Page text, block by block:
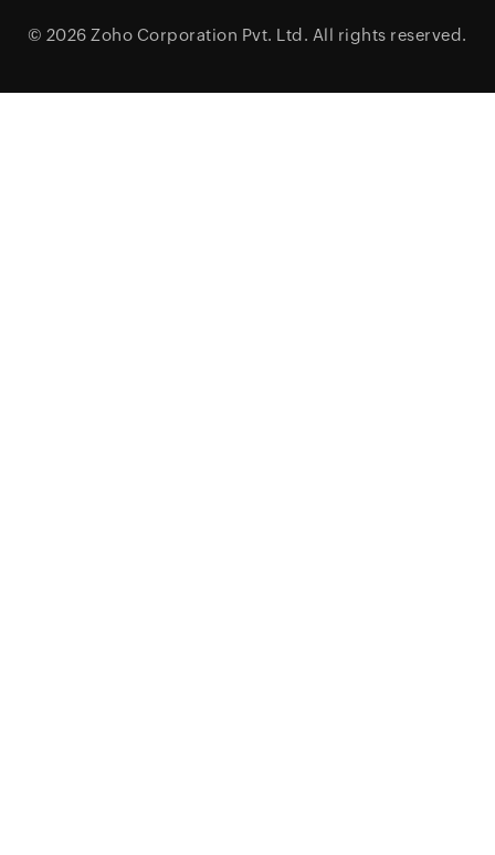
© 2026 Zoho Corporation Pvt. Ltd. All rights reserved.